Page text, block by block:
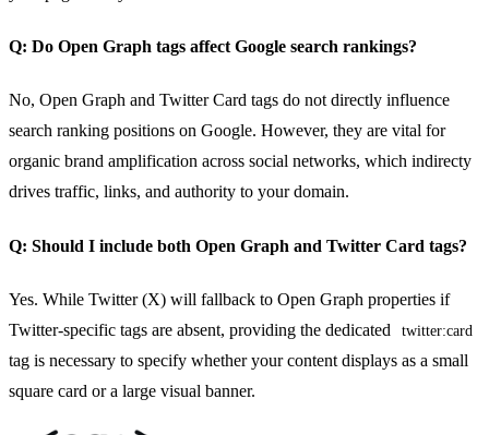
Q: Do Open Graph tags affect Google search rankings?
No, Open Graph and Twitter Card tags do not directly influence
search ranking positions on Google. However, they are vital for
organic brand amplification across social networks, which indirecty
drives traffic, links, and authority to your domain.
Q: Should I include both Open Graph and Twitter Card tags?
Yes. While Twitter (X) will fallback to Open Graph properties if
Twitter-specific tags are absent, providing the dedicated
twitter:card
tag is necessary to specify whether your content displays as a small
square card or a large visual banner.